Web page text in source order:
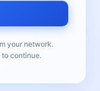
your network.
continue.